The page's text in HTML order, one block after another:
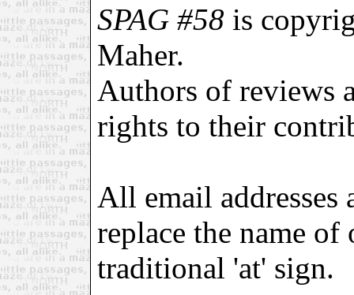
SPAG #58 is
Maher.
Authors of reviews
rights to their
All email addresses
replace the name
traditional 'at' sign.